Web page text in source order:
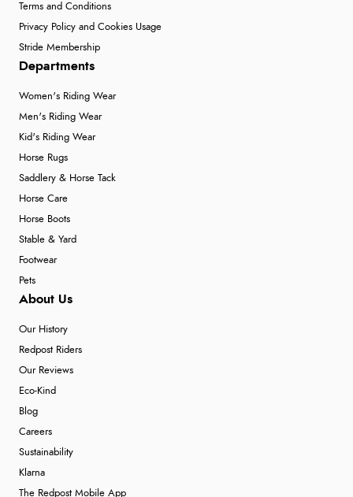
Terms and Conditions
Privacy Policy and Cookies Usage
Stride Membership
Departments
Women's Riding Wear
Men's Riding Wear
Kid's Riding Wear
Horse Rugs
Saddlery & Horse Tack
Horse Care
Horse Boots
Stable & Yard
Footwear
Pets
About Us
Our History
Redpost Riders
Our Reviews
Eco-Kind
Blog
Careers
Sustainability
Klarna
The Redpost Mobile App